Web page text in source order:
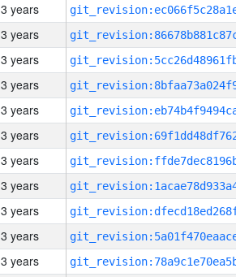
3 years
3 years
3 years
3 years
3 years
3 years
3 years
3 years
3 years
3 years
3 years